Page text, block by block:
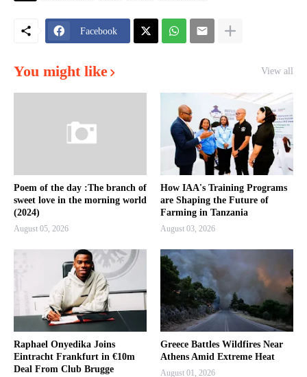
Facebook
You might like View all
Poem of the day :The branch of
sweet love in the morning world
(2024)
August 05, 2026
How IAA's Training Programs
are Shaping the Future of
Farming in Tanzania
August 03, 2026
Raphael Onyedika Joins
Eintracht Frankfurt in €10m
Deal From Club Brugge
Greece Battles Wildfires Near
Athens Amid Extreme Heat
August 01, 2026